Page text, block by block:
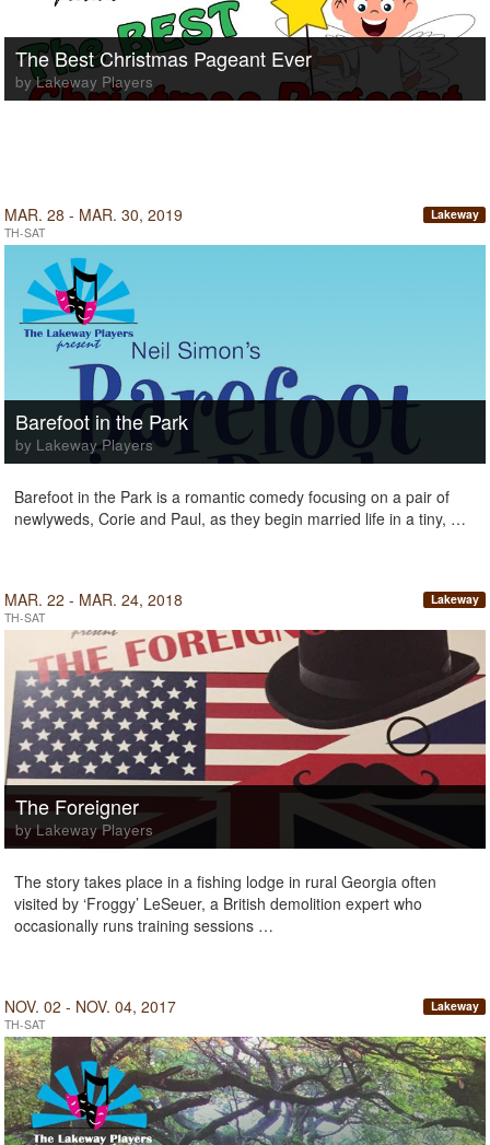
The Best Christmas Pageant Ever
by Lakeway Players
MAR. 28 - MAR. 30, 2019
TH-SAT
Lakeway
Barefoot in the Park
by Lakeway Players
Barefoot in the Park is a romantic comedy focusing on a pair of
newlyweds, Corie and Paul, as they begin married life in a tiny, …
MAR. 22 - MAR. 24, 2018
TH-SAT
Lakeway
The Foreigner
by Lakeway Players
The story takes place in a fishing lodge in rural Georgia often
visited by ‘Froggy’ LeSeuer, a British demolition expert who
occasionally runs training sessions …
NOV. 02 - NOV. 04, 2017
TH-SAT
Lakeway